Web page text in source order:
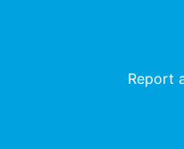
Report